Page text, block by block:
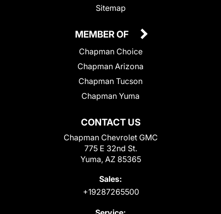
Sitemap
CONTACT US
Chapman Chevrolet GMC
775 E 32nd St.
Yuma, AZ 85365
Sales:
+19287265500
MEMBER OF
Chapman Choice
Chapman Arizona
Chapman Tucson
Chapman Yuma